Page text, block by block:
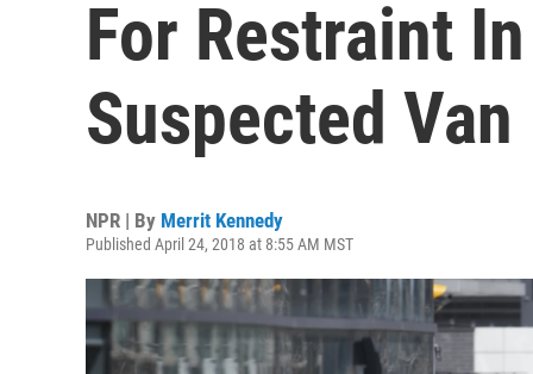
For Restraint
Suspected
NPR | By Merrit Kennedy
Published April 24, 2018 at 8:55 AM MST